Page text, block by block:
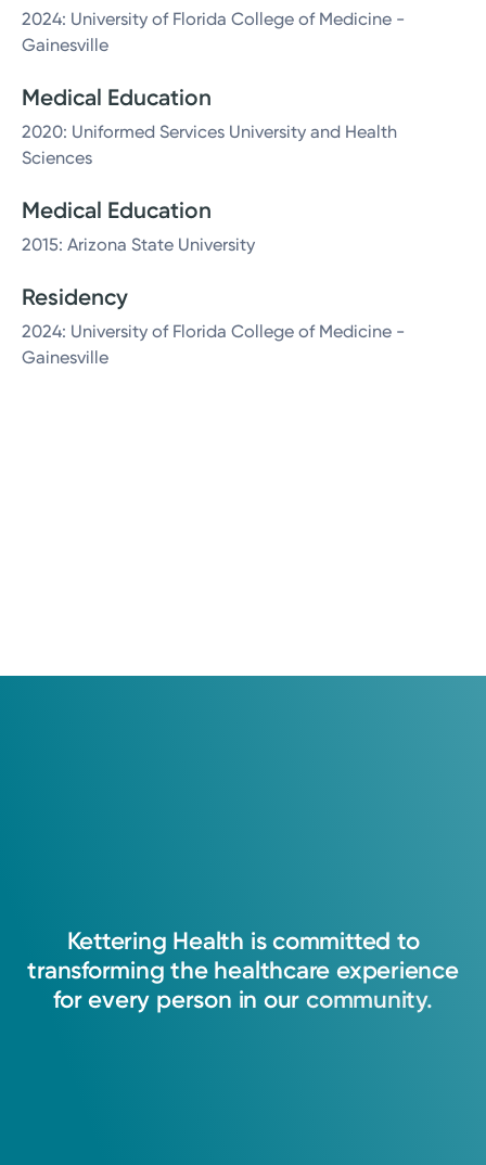
2024: University of Florida College of Medicine -
Gainesville
Medical Education
2020: Uniformed Services University and Health
Sciences
Medical Education
2015: Arizona State University
Residency
2024: University of Florida College of Medicine -
Gainesville
Kettering Health is committed to
transforming the healthcare experience
for every person in our community.